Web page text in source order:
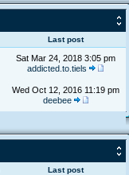
Last post
Sat Mar 24, 2018 3:05 pm
addicted.to.tiels
Wed Oct 12, 2016 11:19 pm
deebee
Last post